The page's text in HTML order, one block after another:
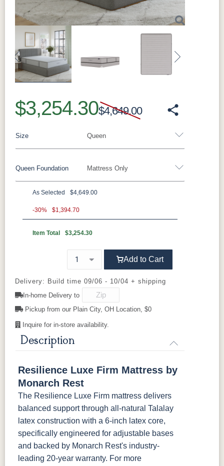
Previous Next
$3,254.30$4,649.00
Queen
Size
California King
Mattress Only
Queen Foundation
8"H Foundation - Add $589.00
Tranquility Motion Base - Add $1469.00
Clarity Motion Base - Add $1999.00
Simplicity Motion Base - Add $2489.00
Prodigy Motion Base - Add $3449.00
As Selected $4,649.00
-30% $1,394.70
Item Total $3,254.30
Add to Cart
Delivery: Build time 09/06 - 10/04 + shipping
In-home Delivery to
Pickup from our Plain City, OH Location, $0
Inquire for in-store availability.
Description
Resilience Luxe Firm Mattress by
Monarch Rest
The Resilience Luxe Firm mattress delivers
balanced support through all-natural Talalay
latex construction with a 6-inch latex core,
specifically engineered for adjustable bases
and backed by Monarch Rest's industry-
leading 20-year warranty. For more